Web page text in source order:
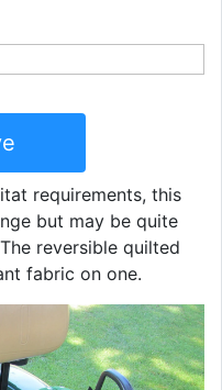
requirements, this
but may be quite
reversible quilted
fabric on one.